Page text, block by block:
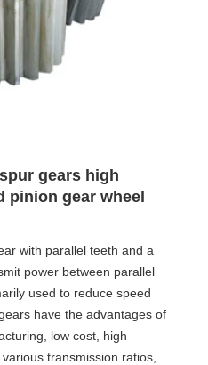
gears high
pinion gear wheel
with parallel teeth and a
power between parallel
used to reduce speed
have the advantages of
low cost, high
transmission ratios,